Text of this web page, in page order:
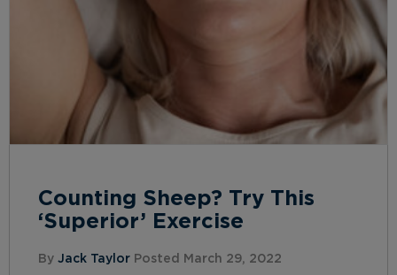
Counting Sheep? Try This
‘Superior’ Exercise
By Jack Taylor Posted March 29, 2022